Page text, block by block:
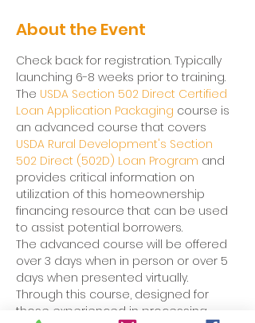
About the Event
Check back for registration. Typically
launching 6-8 weeks prior to training.
The USDA Section 502 Direct Certified
Loan Application Packaging course is
an advanced course that covers
USDA Rural Development's Section
502 Direct (502D) Loan Program and
provides critical information on
utilization of this homeownership
financing resource that can be used
to assist potential borrowers.
The advanced course will be offered
over 3 days when in person or over 5
days when presented virtually.
Through this course, designed for
those experienced in processing